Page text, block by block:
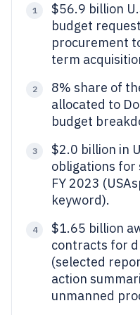
1
$56.9 billion
budget
procurement
term
2
8% share of
allocated to
budget
3
$2.0 billion in
obligations for
FY 2023
keyword).
4
$1.65 billion
contracts for
(selected
action
unmanned